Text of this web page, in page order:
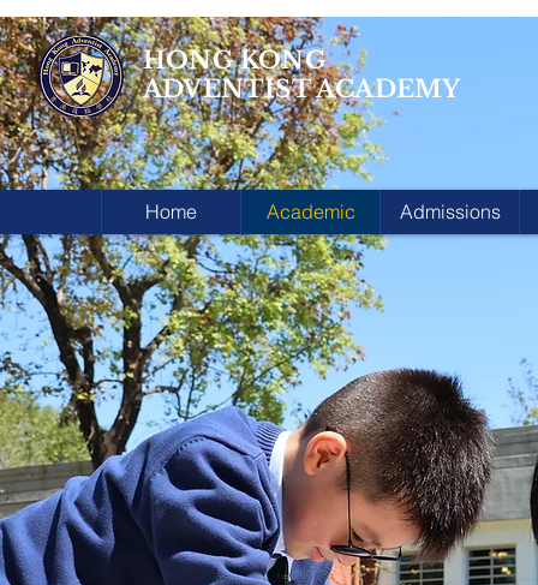
HONG KONG
ADVENTIST ACADEMY
Home Academic Admissions